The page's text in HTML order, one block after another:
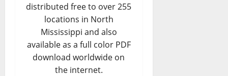
distributed free to over 255
locations in North
Mississippi and also
available as a full color PDF
download worldwide on
the internet.